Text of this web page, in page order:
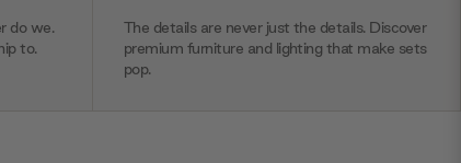
do we.
to.
The details are never just the details. Discover
premium furniture and lighting that make sets
pop.